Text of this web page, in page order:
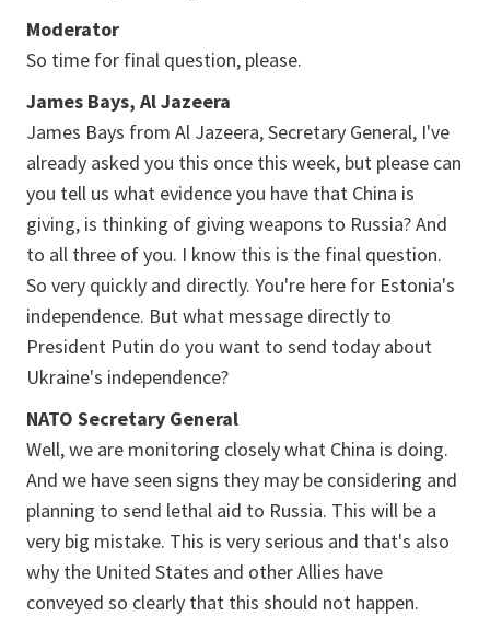
Moderator
So time for final question, please.
James Bays, Al Jazeera
James Bays from Al Jazeera, Secretary General, I've
already asked you this once this week, but please can
you tell us what evidence you have that China is
giving, is thinking of giving weapons to Russia? And
to all three of you. I know this is the final question.
So very quickly and directly. You're here for Estonia's
independence. But what message directly to
President Putin do you want to send today about
Ukraine's independence?
NATO Secretary General
Well, we are monitoring closely what China is doing.
And we have seen signs they may be considering and
planning to send lethal aid to Russia. This will be a
very big mistake. This is very serious and that's also
why the United States and other Allies have
conveyed so clearly that this should not happen.